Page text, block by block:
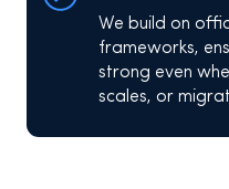
We build on
frameworks,
strong even
scales, or